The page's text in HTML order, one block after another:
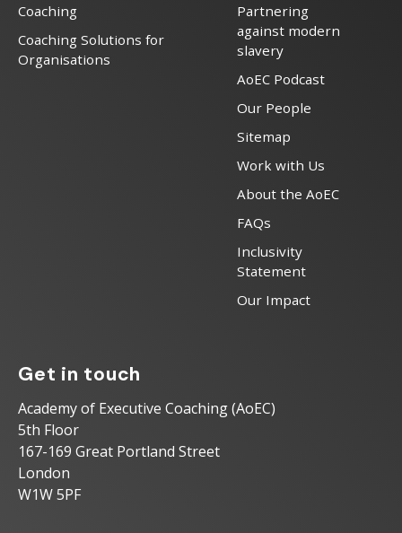
Coaching
Coaching Solutions for
Organisations
Partnering
against modern
slavery
AoEC Podcast
Our People
Sitemap
Work with Us
About the AoEC
FAQs
Inclusivity
Statement
Our Impact
Get in touch
Academy of Executive Coaching (AoEC)
5th Floor
167-169 Great Portland Street
London
W1W 5PF